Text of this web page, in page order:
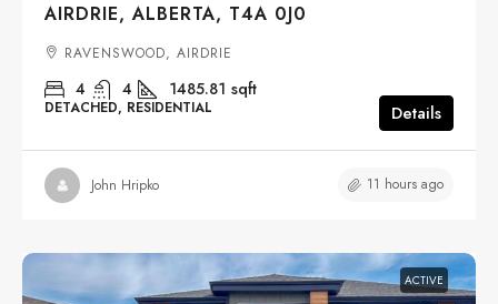
AIRDRIE, ALBERTA, T4A 0J0
RAVENSWOOD, AIRDRIE
4 4 1485.81 sqft
DETACHED, RESIDENTIAL Details
John Hripko 11 hours ago
ACTIVE